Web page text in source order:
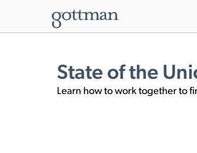
State of the
Learn how to work together to